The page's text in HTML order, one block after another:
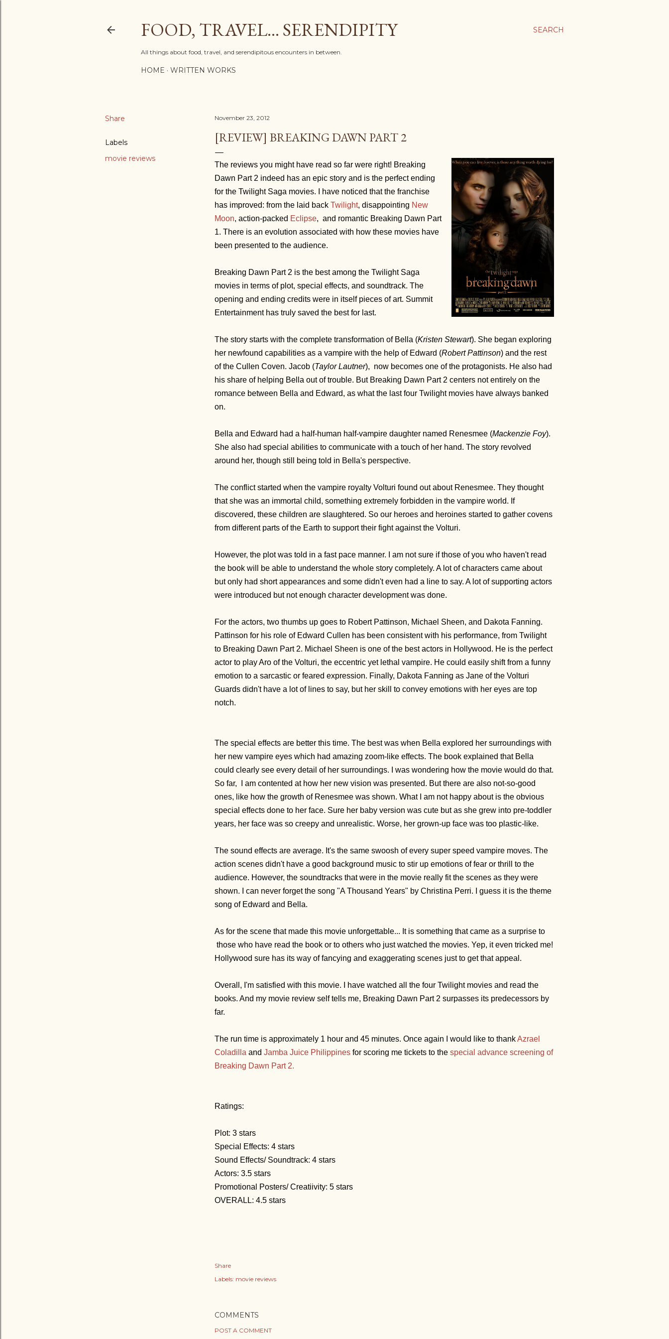
SEARCH
FOOD, TRAVEL... SERENDIPITY
All things about food, travel, and serendipitous encounters in between.
HOME WRITTEN WORKS
Share
Labels
movie reviews
November 23, 2012
[REVIEW] BREAKING DAWN PART 2
The reviews you might have read so far were right! Breaking
Dawn Part 2 indeed has an epic story and is the perfect ending
for the Twilight Saga movies. I have noticed that the franchise
has improved: from the laid back Twilight, disappointing New
Moon, action-packed Eclipse, and romantic Breaking Dawn Part
1. There is an evolution associated with how these movies have
been presented to the audience.
Breaking Dawn Part 2 is the best among the Twilight Saga
movies in terms of plot, special effects, and soundtrack. The
opening and ending credits were in itself pieces of art. Summit
Entertainment has truly saved the best for last.
The story starts with the complete transformation of Bella (Kristen Stewart). She began exploring
her newfound capabilities as a vampire with the help of Edward (Robert Pattinson) and the rest
of the Cullen Coven. Jacob (Taylor Lautner), now becomes one of the protagonists. He also had
his share of helping Bella out of trouble. But Breaking Dawn Part 2 centers not entirely on the
romance between Bella and Edward, as what the last four Twilight movies have always banked
on.
Bella and Edward had a half-human half-vampire daughter named Renesmee (Mackenzie Foy).
She also had special abilities to communicate with a touch of her hand. The story revolved
around her, though still being told in Bella's perspective.
The conflict started when the vampire royalty Volturi found out about Renesmee. They thought
that she was an immortal child, something extremely forbidden in the vampire world. If
discovered, these children are slaughtered. So our heroes and heroines started to gather covens
from different parts of the Earth to support their fight against the Volturi.
However, the plot was told in a fast pace manner. I am not sure if those of you who haven't read
the book will be able to understand the whole story completely. A lot of characters came about
but only had short appearances and some didn't even had a line to say. A lot of supporting actors
were introduced but not enough character development was done.
For the actors, two thumbs up goes to Robert Pattinson, Michael Sheen, and Dakota Fanning.
Pattinson for his role of Edward Cullen has been consistent with his performance, from Twilight
to Breaking Dawn Part 2. Michael Sheen is one of the best actors in Hollywood. He is the perfect
actor to play Aro of the Volturi, the eccentric yet lethal vampire. He could easily shift from a funny
emotion to a sarcastic or feared expression. Finally, Dakota Fanning as Jane of the Volturi
Guards didn't have a lot of lines to say, but her skill to convey emotions with her eyes are top
notch.
The special effects are better this time. The best was when Bella explored her surroundings with
her new vampire eyes which had amazing zoom-like effects. The book explained that Bella
could clearly see every detail of her surroundings. I was wondering how the movie would do that.
So far,
I am contented at how her new vision was presented. But there are also not-so-good
ones, like how the growth ofRenesmee was shown. What I am not happy about is the obvious
special effects done to her face. Sure her baby version was cute but as she grew into pre-toddler
years, her face was so creepy and unrealistic. Worse, her grown-up face was too plastic-like.
The sound effects are average. It's the same swoosh of every super speed vampire moves. The
action scenes didn't have a good background music to stir up emotions of fear or thrill to the
audience. However, the soundtracks that were in the movie really fit the scenes as they were
shown. I can never forget the song "A Thousand Years" by Christina Perri. I guess it is the theme
song of Edward and Bella.
As for the scene that made this movie unforgettable... It is something that came as a surprise to
those who have read the book or to others who just watched the movies. Yep, it even tricked me!
Hollywood sure has its way of fancying and exaggerating scenes just to get that appeal.
Overall, I'm satisfied with this movie. I have watched all the four Twilight movies and read the
books. And my movie review self tells me, Breaking Dawn Part 2 surpasses its predecessors by
far.
The run time is approximately 1 hour and 45 minutes. Once again I would like to thankAzrael
Coladilla and Jamba Juice Philippines for scoring me tickets to the special advance screening of
Breaking Dawn Part 2.
Ratings:
Plot: 3 stars
Special Effects: 4 stars
Sound Effects/ Soundtrack: 4 stars
Actors: 3.5 stars
Promotional Posters/ Creatiivity: 5 stars
OVERALL: 4.5 stars
Share
Labels: movie reviews
COMMENTS
POST A COMMENT